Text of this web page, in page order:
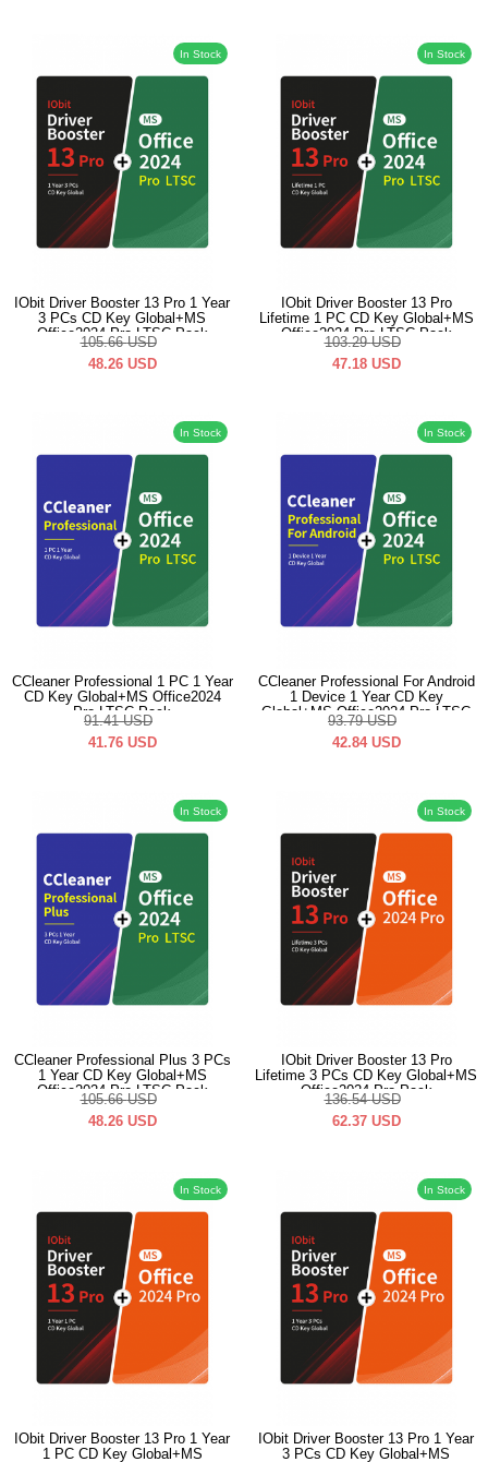
In Stock
IObit Driver Booster 13 Pro 1 Year
3 PCs CD Key Global+MS
Office2024 Pro LTSC Pack
105.66 USD
48.26 USD
In Stock
IObit Driver Booster 13 Pro
Lifetime 1 PC CD Key Global+MS
Office2024 Pro LTSC Pack
103.29 USD
47.18 USD
In Stock
CCleaner Professional 1 PC 1 Year
CD Key Global+MS Office2024
Pro LTSC Pack
91.41 USD
41.76 USD
In Stock
CCleaner Professional For Android
1 Device 1 Year CD Key
Global+MS Office2024 Pro LTSC
Pack
93.79 USD
42.84 USD
In Stock
CCleaner Professional Plus 3 PCs
1 Year CD Key Global+MS
Office2024 Pro LTSC Pack
105.66 USD
48.26 USD
In Stock
IObit Driver Booster 13 Pro
Lifetime 3 PCs CD Key Global+MS
Office2024 Pro Pack
136.54 USD
62.37 USD
In Stock
IObit Driver Booster 13 Pro 1 Year
1 PC CD Key Global+MS
In Stock
IObit Driver Booster 13 Pro 1 Year
3 PCs CD Key Global+MS